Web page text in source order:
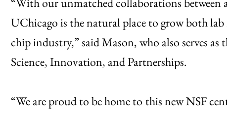
UChicago is the natural place to grow both
chip industry,” said Mason, who also serves
Science, Innovation, and Partnerships.
“We are proud to be home to this new NSF